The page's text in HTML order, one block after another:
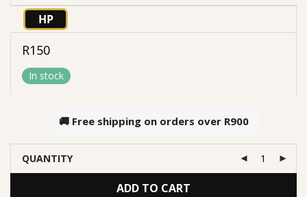
HP
R150
In stock
🚚 Free shipping on orders over R900
QUANTITY
ADD TO CART